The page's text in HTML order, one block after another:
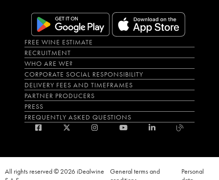
FREE WINE ESTIMATE
RECRUITMENT
WHO ARE WE?
CORPORATE SOCIAL RESPONSIBILITY
DELIVERY FEES AND TIMEFRAMES
PARTNER PRODUCERS
PRESS
FREQUENTLY ASKED QUESTIONS
All rights reserved © 2026 iDealwine
General terms and
Personal